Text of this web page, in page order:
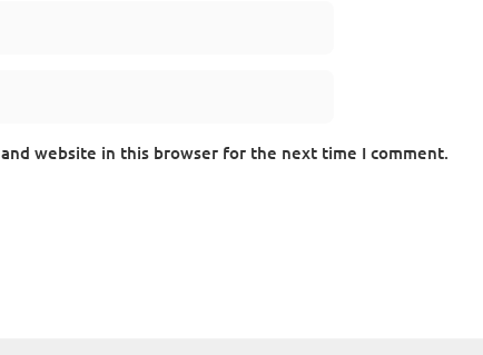
and website in this browser for the next time I comment.